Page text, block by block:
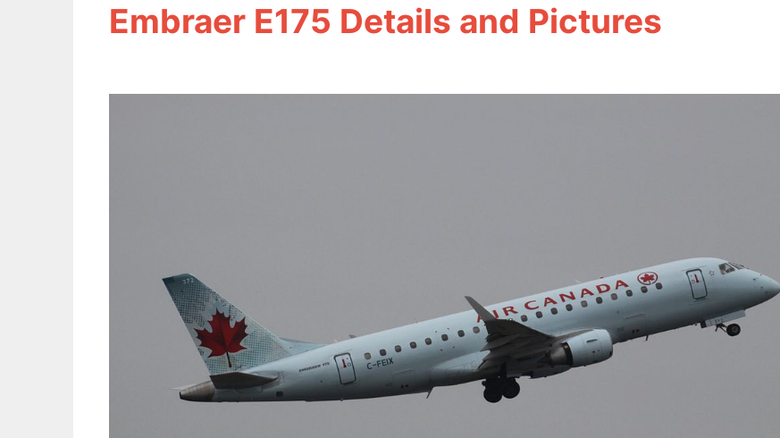
Embraer E175 Details and Pictures